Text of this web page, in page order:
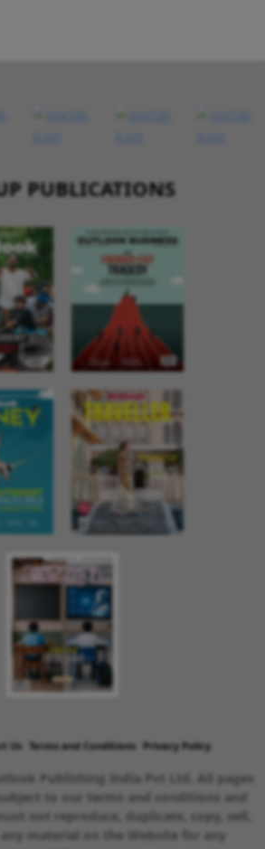
PUBLICATIONS
Us Terms and Conditions Privacy Policy
Publishing India Pvt Ltd. All pages
to our terms and conditions and
not reproduce, duplicate, copy, sell,
material on the Website for any